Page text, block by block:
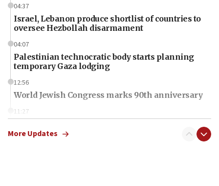
04:37
Israel, Lebanon produce shortlist of countries to
oversee Hezbollah disarmament
04:07
Palestinian technocratic body starts planning
temporary Gaza lodging
12:56
World Jewish Congress marks 90th anniversary
11:27
defense pact
More Updates